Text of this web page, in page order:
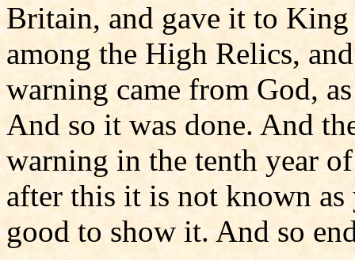
Britain, and gave it to
among the High Relics,
warning came from God,
And so it was done. And
warning in the tenth year
after this it is not known
good to show it. And so